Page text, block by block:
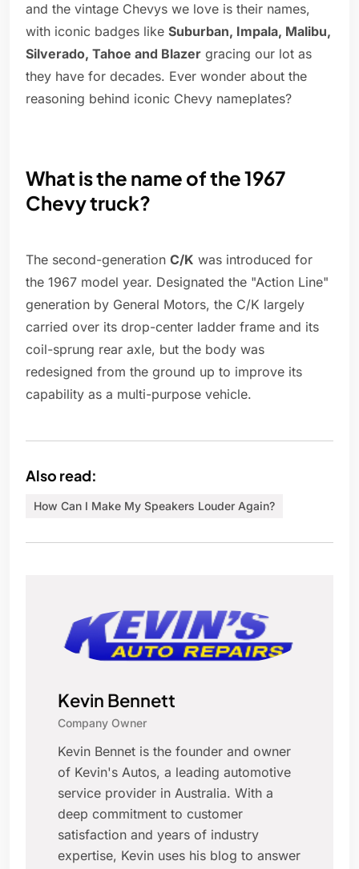
and the vintage Chevys we love is their names,
with iconic badges like Suburban, Impala, Malibu,
Silverado, Tahoe and Blazer gracing our lot as
they have for decades. Ever wonder about the
reasoning behind iconic Chevy nameplates?
What is the name of the 1967
Chevy truck?
The second-generation C/K was introduced for
the 1967 model year. Designated the "Action Line"
generation by General Motors, the C/K largely
carried over its drop-center ladder frame and its
coil-sprung rear axle, but the body was
redesigned from the ground up to improve its
capability as a multi-purpose vehicle.
Also read:
How Can I Make My Speakers Louder Again?
Kevin Bennett
Company Owner
Kevin Bennet is the founder and owner
of Kevin's Autos, a leading automotive
service provider in Australia. With a
deep commitment to customer
satisfaction and years of industry
expertise, Kevin uses his blog to answer